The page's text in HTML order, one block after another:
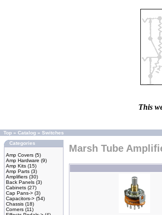
This
Top » Catalog » Switches
Categories
Amp Covers (5)
Amp Hardware (9)
Amp Kits (15)
Amp Parts (3)
Amplifiers (30)
Back Panels (3)
Cabinets (27)
Cap Pans-> (3)
Capacitors-> (54)
Chassis (18)
Corners (11)
Marsh Tube